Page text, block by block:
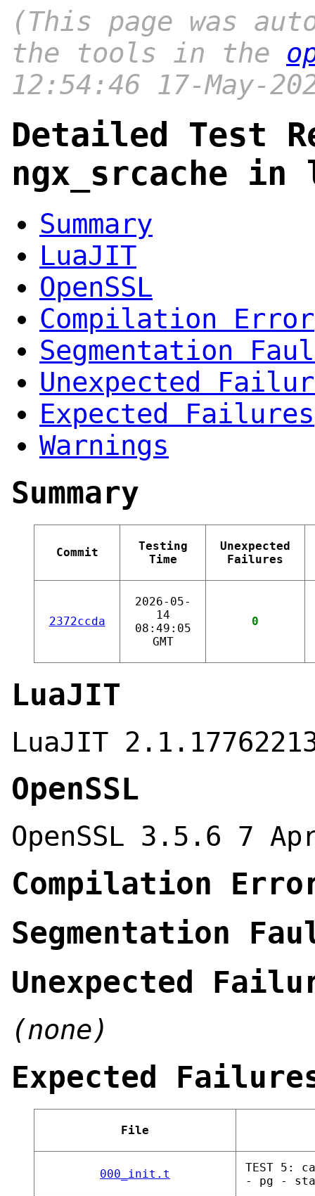
(This page was
the tools in the
12:54:46 17-May-
Detailed Test
ngx_srcache in
Summary
LuaJIT
OpenSSL
Compilation Error
Segmentation
Unexpected
Expected Failures
Warnings
Summary
Commit
Testing
Time
Unexpected
Failures
2372ccda
2026-05-
14
08:49:05
GMT
0
LuaJIT
LuaJIT
OpenSSL
OpenSSL 3.5.6 7
Compilation
Segmentation
Unexpected
(none)
Expected
File
000_init.t
TEST 5:
- pg -